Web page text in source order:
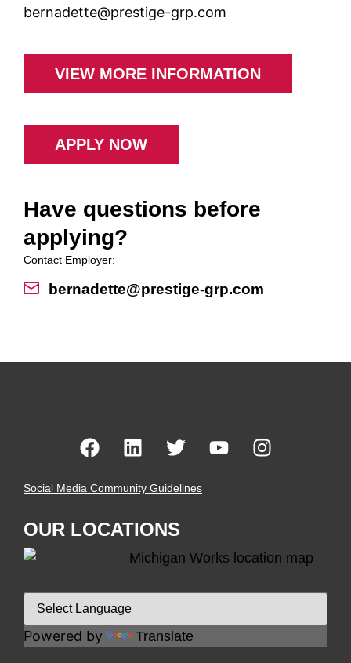
bernadette@prestige-grp.com
VIEW MORE INFORMATION
APPLY NOW
Have questions before
applying?
Contact Employer:
bernadette@prestige-grp.com
Social Media Community Guidelines
OUR LOCATIONS
Powered by Translate